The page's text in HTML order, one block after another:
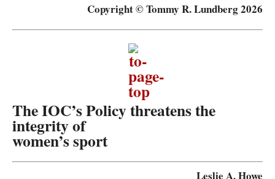
Copyright © Tommy R. Lundberg 2026
The IOC’s Policy threatens the
integrity of
women’s sport
Leslie A. Howe